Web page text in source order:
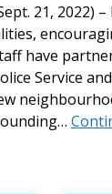
21, 2022)
have
Service